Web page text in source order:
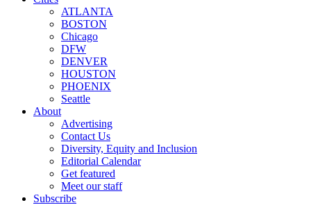
ATLANTA
BOSTON
Chicago
DFW
DENVER
HOUSTON
PHOENIX
Seattle
About
Advertising
Contact Us
Diversity, Equity and Inclusion
Editorial Calendar
Get featured
Meet our staff
Subscribe